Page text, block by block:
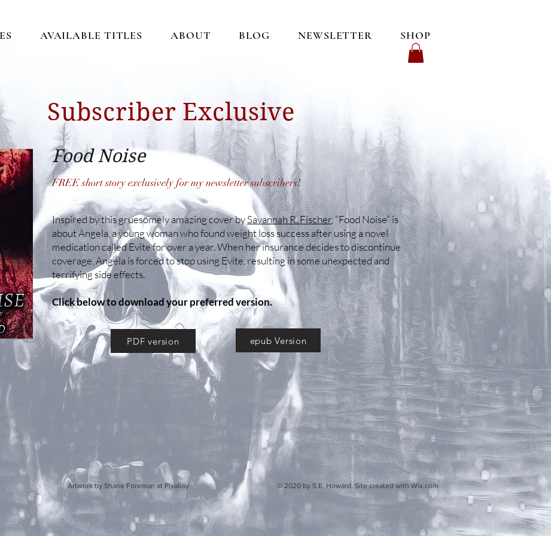
AVAILABLE TITLES ABOUT BLOG NEWSLETTER SHOP
Subscriber Exclusive
Food Noise
FREE short story exclusively for my newsletter subscribers!
Inspired by this gruesomely amazing cover bySavannah R. Fischer, “Food Noise” is
about Angela, a young woman who found weight loss success after using a novel
medication called Evite for over a year. When her insurance decides to discontinue
coverage, Angela is forced to stop using Evite, resulting in some unexpected and
terrifying side effects.
Click below to download your preferred version.
PDF version epub Version
by Shane Foreman at Pixabay © 2020 by S.E. Howard. Site created with Wix.com